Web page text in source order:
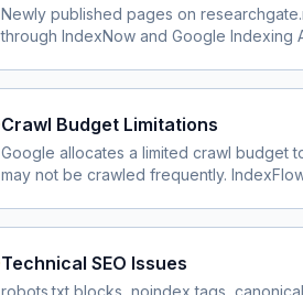
Newly published pages on
through IndexNow and Google Indexing
Crawl Budget Limitations
Google allocates a limited crawl budget
may not be crawled frequently.
Technical SEO Issues
robots.txt blocks, noindex tags,